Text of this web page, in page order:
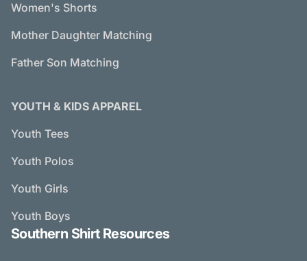
Women's Shorts
Mother Daughter Matching
Father Son Matching
YOUTH & KIDS APPAREL
Youth Tees
Youth Polos
Youth Girls
Youth Boys
Southern Shirt Resources